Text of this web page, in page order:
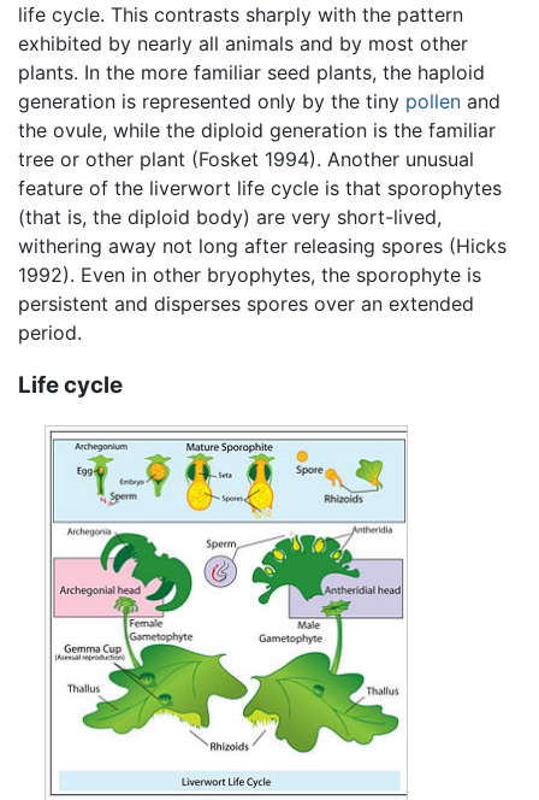
life cycle. This contrasts sharply with the pattern
exhibited by nearly all animals and by most other
plants. In the more familiar seed plants, the haploid
generation is represented only by the tiny pollen and
the ovule, while the diploid generation is the familiar
tree or other plant (Fosket 1994). Another unusual
feature of the liverwort life cycle is that sporophytes
(that is, the diploid body) are very short-lived,
withering away not long after releasing spores (Hicks
1992). Even in other bryophytes, the sporophyte is
persistent and disperses spores over an extended
period.
Life cycle